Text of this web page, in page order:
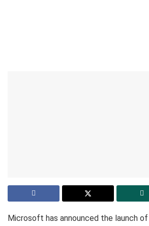
Microsoft has announced the launch